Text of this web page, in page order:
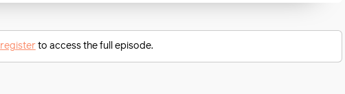
registerto access the full episode.